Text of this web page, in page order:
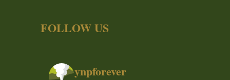
FOLLOW US
ynpforever